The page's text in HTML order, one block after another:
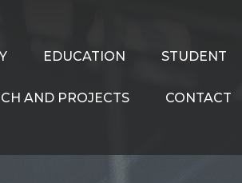
EDUCATION STUDENT
AND PROJECTS CONTACT